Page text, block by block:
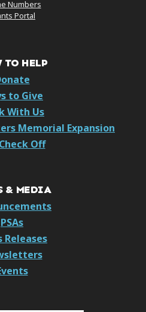
Numbers
Portal
TO HELP
to Give
With Us
Memorial Expansion
Off
& MEDIA
PSAs
Releases